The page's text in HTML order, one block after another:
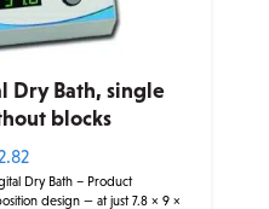
Dry Bath, single
blocks
Dry Bath – Product
design — at just 7.8 × 9 ×